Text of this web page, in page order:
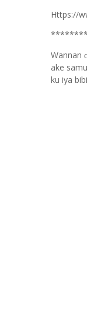
Https://
Wannan
ake
ku iya